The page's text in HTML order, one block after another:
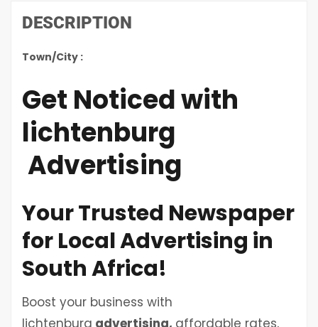
DESCRIPTION
Town/City :
Get Noticed with
lichtenburg
Advertising
Your Trusted Newspaper
for Local Advertising in
South Africa!
Boost your business with